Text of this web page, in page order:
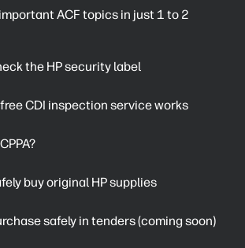
ACF topics in just 1 to 2
the HP security label
free CDI inspection service works
buy original HP supplies
safely in tenders (coming soon)